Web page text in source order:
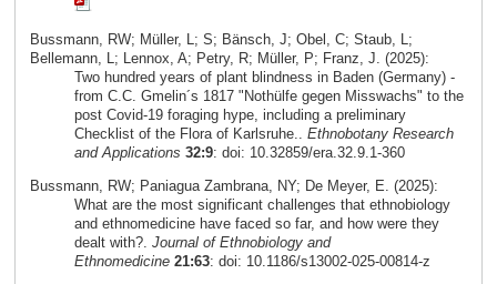
Bussmann, RW; Müller, L; S; Bänsch, J; Obel, C; Staub, L;
Bellemann, L; Lennox, A; Petry, R; Müller, P; Franz, J. (2025):
Two hundred years of plant blindness in Baden (Germany) -
from C.C. Gmelin´s 1817 "Nothülfe gegen Misswachs" to the
post Covid-19 foraging hype, including a preliminary
Checklist of the Flora of Karlsruhe.. Ethnobotany Research
and Applications 32:9: doi: 10.32859/era.32.9.1-360
Bussmann, RW; Paniagua Zambrana, NY; De Meyer, E. (2025):
What are the most significant challenges that ethnobiology
and ethnomedicine have faced so far, and how were they
dealt with?. Journal of Ethnobiology and
Ethnomedicine 21:63: doi: 10.1186/s13002-025-00814-z